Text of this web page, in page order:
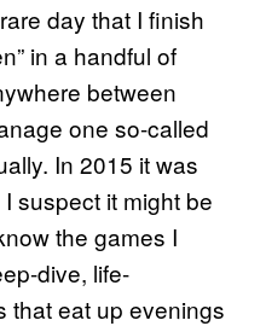
day that I finish
in a handful of
between
one so-called
In 2015 it was
suspect it might be
the games I
dive, life-
that eat up evenings